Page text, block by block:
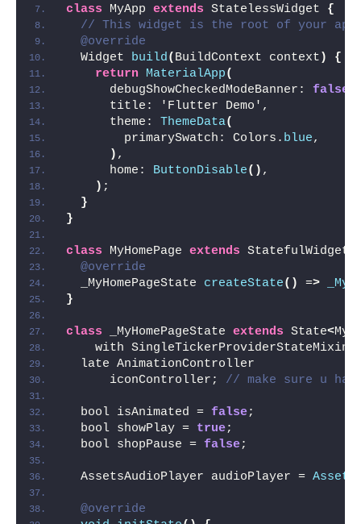
class MyApp extends StatelessWidget {
// This widget is the root of your
@override
  Widget
build( BuildContext context )
{
return
MaterialApp(
      debugShowCheckedModeBanner:
false
      title: 'Flutter Demo',
      theme:
ThemeData(
        primarySwatch: Colors.
blue,
) ,
      home:
ButtonDisable() ,
) ;
}
}
class MyHomePage extends StatefulWidget
@override
  _MyHomePageState
createState() =>
}
class _MyHomePageState extends State<
    with SingleTickerProviderStateMixin
  late AnimationController
      iconController;
// make sure u
  bool isAnimated =
false;
  bool showPlay =
true;
  bool shopPause =
false;
  AssetsAudioPlayer audioPlayer =
@override